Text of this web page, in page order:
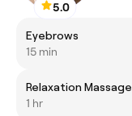
5.0
Eyebrows
15 min
Relaxation Massage
1 hr